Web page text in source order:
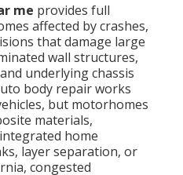
me provides full
affected by crashes,
that damage large
wall structures,
underlying chassis
body repair works
but motorhomes
materials,
home
layer separation, or
congested